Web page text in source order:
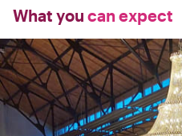
What you can expect